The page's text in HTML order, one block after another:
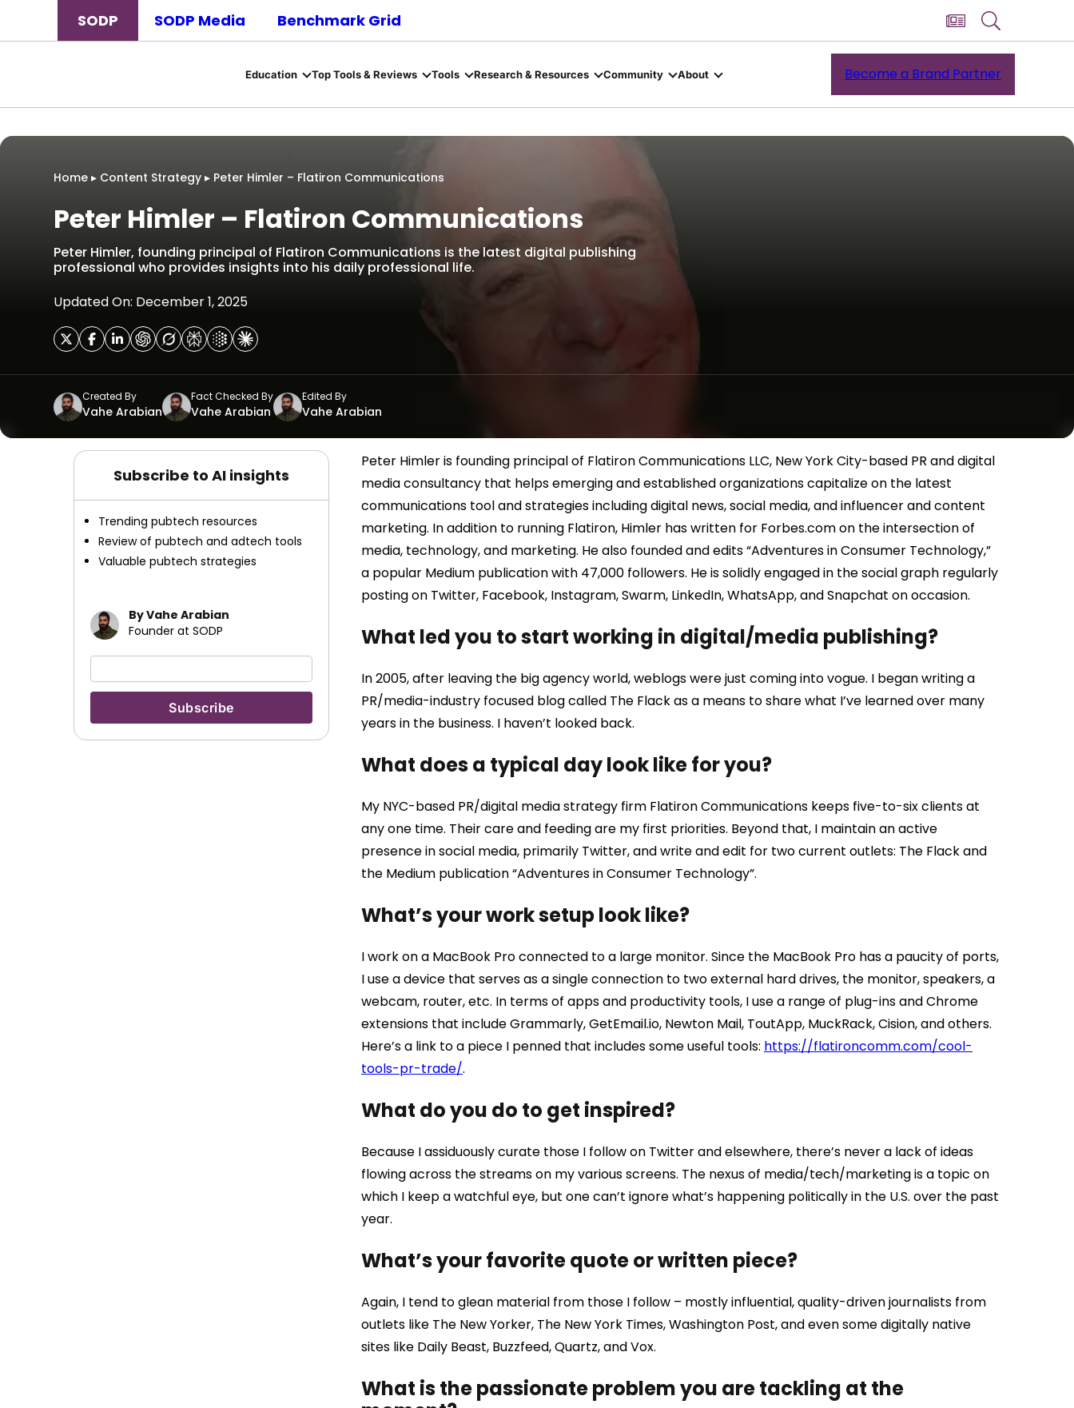
SODP SODP Media Benchmark Grid
Education Top Tools & Reviews Tools Research & Resources Community About Become a Brand Partner
Home ▸ Content Strategy ▸ Peter Himler – Flatiron Communications
Peter Himler – Flatiron Communications
Peter Himler, founding principal of Flatiron Communications is the latest digital publishing
professional who provides insights into his daily professional life.
Updated On: December 1, 2025
Created By
Vahe Arabian
Fact Checked By
Vahe Arabian
Edited By
Vahe Arabian
Subscribe to AI insights
Trending pubtech resources
Review of pubtech and adtech tools
Valuable pubtech strategies
By Vahe Arabian
Founder at SODP
Peter Himler is founding principal of Flatiron Communications LLC, New York City-based PR and digital
media consultancy that helps emerging and established organizations capitalize on the latest
communications tool and strategies including digital news, social media, and influencer and content
marketing. In addition to running Flatiron, Himler has written for Forbes.com on the intersection of
media, technology, and marketing. He also founded and edits “Adventures in Consumer Technology,”
a popular Medium publication with 47,000 followers. He is solidly engaged in the social graph regularly
posting on Twitter, Facebook, Instagram, Swarm, LinkedIn, WhatsApp, and Snapchat on occasion.
What led you to start working in digital/media publishing?
In 2005, after leaving the big agency world, weblogs were just coming into vogue. I began writing a
PR/media-industry focused blog called The Flack as a means to share what I’ve learned over many
years in the business. I haven’t looked back.
What does a typical day look like for you?
My NYC-based PR/digital media strategy firm Flatiron Communications keeps five-to-six clients at
any one time. Their care and feeding are my first priorities. Beyond that, I maintain an active
presence in social media, primarily Twitter, and write and edit for two current outlets: The Flack and
the Medium publication “Adventures in Consumer Technology”.
What’s your work setup look like?
I work on a MacBook Pro connected to a large monitor. Since the MacBook Pro has a paucity of ports,
I use a device that serves as a single connection to two external hard drives, the monitor, speakers, a
webcam, router, etc. In terms of apps and productivity tools, I use a range of plug-ins and Chrome
extensions that include Grammarly, GetEmail.io, Newton Mail, ToutApp, MuckRack, Cision, and others.
Here’s a link to a piece I penned that includes some useful tools: https://flatironcomm.com/cool-
tools-pr-trade/.
What do you do to get inspired?
Because I assiduously curate those I follow on Twitter and elsewhere, there’s never a lack of ideas
flowing across the streams on my various screens. The nexus of media/tech/marketing is a topic on
which I keep a watchful eye, but one can’t ignore what’s happening politically in the U.S. over the past
year.
What’s your favorite quote or written piece?
Again, I tend to glean material from those I follow – mostly influential, quality-driven journalists from
outlets like The New Yorker, The New York Times, Washington Post, and even some digitally native
sites like Daily Beast, Buzzfeed, Quartz, and Vox.
What is the passionate problem you are tackling at the